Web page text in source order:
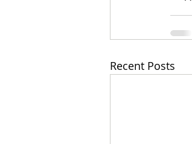
Recent Posts